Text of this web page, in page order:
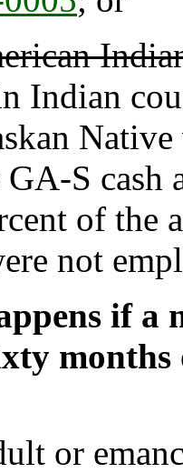
Indian
S cash
of the
not
if a
or